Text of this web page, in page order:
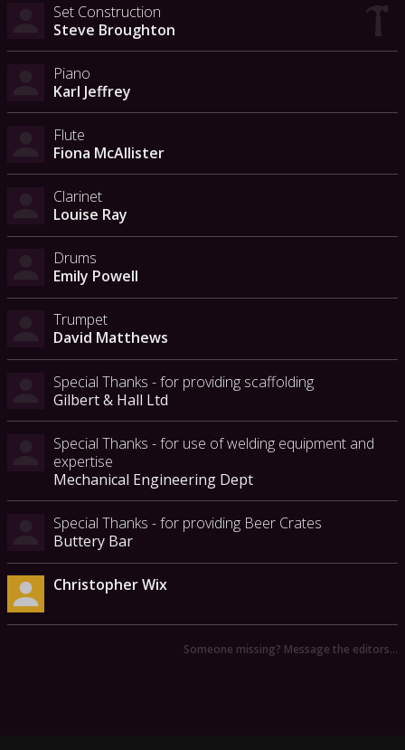
Set Construction
Steve Broughton
Piano
Karl Jeffrey
Flute
Fiona McAllister
Clarinet
Louise Ray
Drums
Emily Powell
Trumpet
David Matthews
Special Thanks - for providing scaffolding
Gilbert & Hall Ltd
Special Thanks - for use of welding equipment and
expertise
Mechanical Engineering Dept
Special Thanks - for providing Beer Crates
Buttery Bar
Christopher Wix
Someone missing? Message the editors…